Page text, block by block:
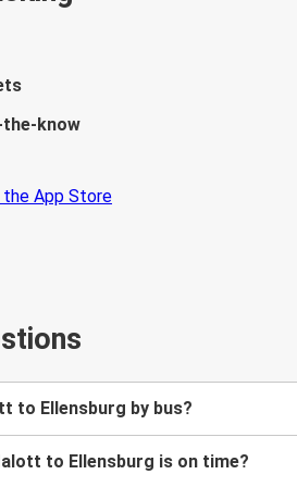
know
to Ellensburg by bus?
to Ellensburg is on time?